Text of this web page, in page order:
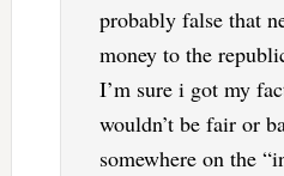
probably false that
money to the
I’m sure i got my
wouldn’t be fair or
somewhere on the